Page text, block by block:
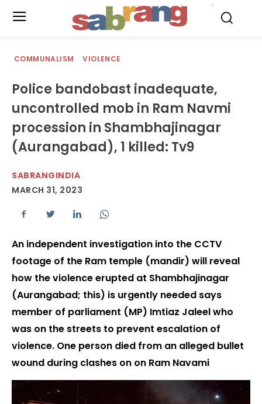
COMMUNALISM VIOLENCE
Police bandobast inadequate,
uncontrolled mob in Ram Navmi
procession in Shambhajinagar
(Aurangabad), 1 killed: Tv9
SABRANGINDIA
MARCH 31, 2023
An independent investigation into the CCTV
footage of the Ram temple (mandir) will reveal
how the violence erupted at Shambhajinagar
(Aurangabad; this) is urgently needed says
member of parliament (MP) Imtiaz Jaleel who
was on the streets to prevent escalation of
violence. One person died from an alleged bullet
wound during clashes on on Ram Navami